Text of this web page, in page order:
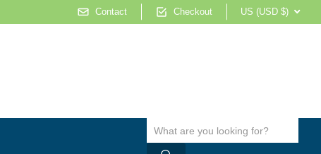
Contact Checkout US (USD $)